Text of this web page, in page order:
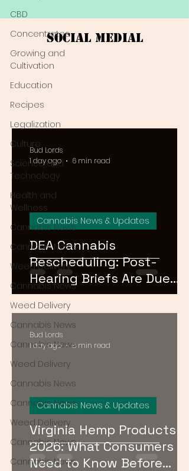
CBD
Concentrates
Growing and
Cultivation
Education
Recipes
Legalization
Culture
Science and
Technology
Health and
Wellness
Cannabis News
Cannabis News
Weed Delivery
Cannabis News
Weed Delivery
Cannabis News
Cannabis News
Weed Delivery
Cannabis News
Cannabis News
Weed Delivery
Cannabis News
Cannabis News
Social Medial
DEA Cannabis
Rescheduling: Post-
Hearing Briefs Are Due
August 17 — What
Happens Next?
Cannabis News & Updates
Bud Lords
1 day ago
6 min read
Virginia Hemp Products
2026: What Consumers
Need to Know Before
Cannabis News & Updates
Bud Lords
1 day ago
8 min read